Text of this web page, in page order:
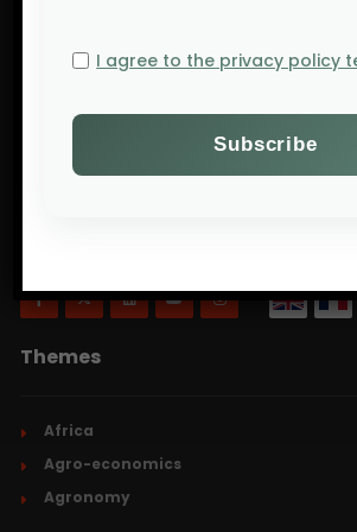
Will Agri is a blog dedicated to
specifically focusing on what is now
Themes
Africa
Agro-economics
Agronomy
I agree to the privacy policy